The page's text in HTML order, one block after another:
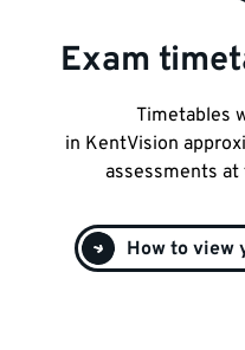
Exam
Timetables
in KentVision
assessments
How to view